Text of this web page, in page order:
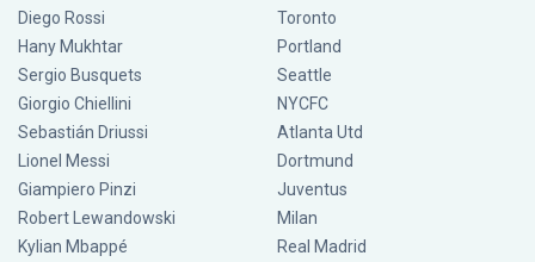
Diego Rossi
Hany Mukhtar
Sergio Busquets
Giorgio Chiellini
Sebastián Driussi
Lionel Messi
Giampiero Pinzi
Robert Lewandowski
Kylian Mbappé
Toronto
Portland
Seattle
NYCFC
Atlanta Utd
Dortmund
Juventus
Milan
Real Madrid